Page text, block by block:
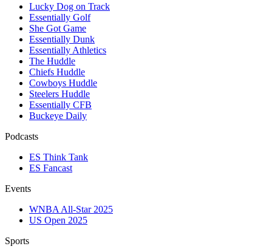
Lucky Dog on Track
Essentially Golf
She Got Game
Essentially Dunk
Essentially Athletics
The Huddle
Chiefs Huddle
Cowboys Huddle
Steelers Huddle
Essentially CFB
Buckeye Daily
Podcasts
ES Think Tank
ES Fancast
Events
WNBA All-Star 2025
US Open 2025
Sports